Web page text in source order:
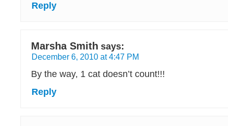
Reply
Marsha Smith says:
December 6, 2010 at 4:47 PM
By the way, 1 cat doesn’t count!!!
Reply